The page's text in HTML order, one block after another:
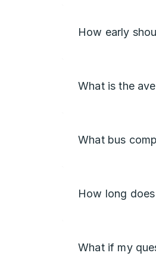
How early
What is the
What bus
How long
What if my